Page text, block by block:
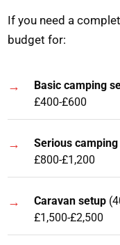
If you need a
budget for:
Basic camping
£400-£600
Serious camping
£800-£1,200
Caravan setup
£1,500-£2,500